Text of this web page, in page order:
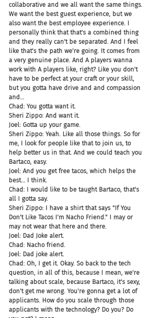
collaborative and we all want the same things.
We want the best guest experience, but we
also want the best employee experience. I
personally think that that's a combined thing
and they really can't be separated. And I feel
like that's the path we're going. It comes from
a very genuine place. And A players wanna
work with A players like, right? Like you don't
have to be perfect at your craft or your skill,
but you gotta have drive and and compassion
and...
Chad: You gotta want it.
Sheri Zippo: And want it.
Joel: Gotta up your game.
Sheri Zippo: Yeah. Like all those things. So for
me, I look for people like that to join us, to
help better us in that. And we could teach you
Bartaco, easy.
Joel: And you get free tacos, which helps the
best... I think.
Chad: I would like to be taught Bartaco, that's
all I gotta say.
Sheri Zippo: I have a shirt that says "If You
Don't Like Tacos I'm Nacho Friend." I may or
may not wear that here and there.
Joel: Dad Joke alert.
Chad: Nacho friend.
Joel: Dad joke alert.
Chad: Oh, I get it. Okay. So back to the tech
question, in all of this, because I mean, we're
talking about scale, because Bartaco, it's sexy,
don't get me wrong. You're gonna get a lot of
applicants. How do you scale through those
applicants with the technology? Do you? Do